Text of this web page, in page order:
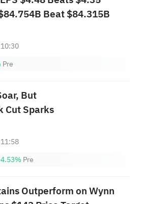
Beat $84.315B
Pre
But
Cut Sparks
Pre
Outperform on Wynn